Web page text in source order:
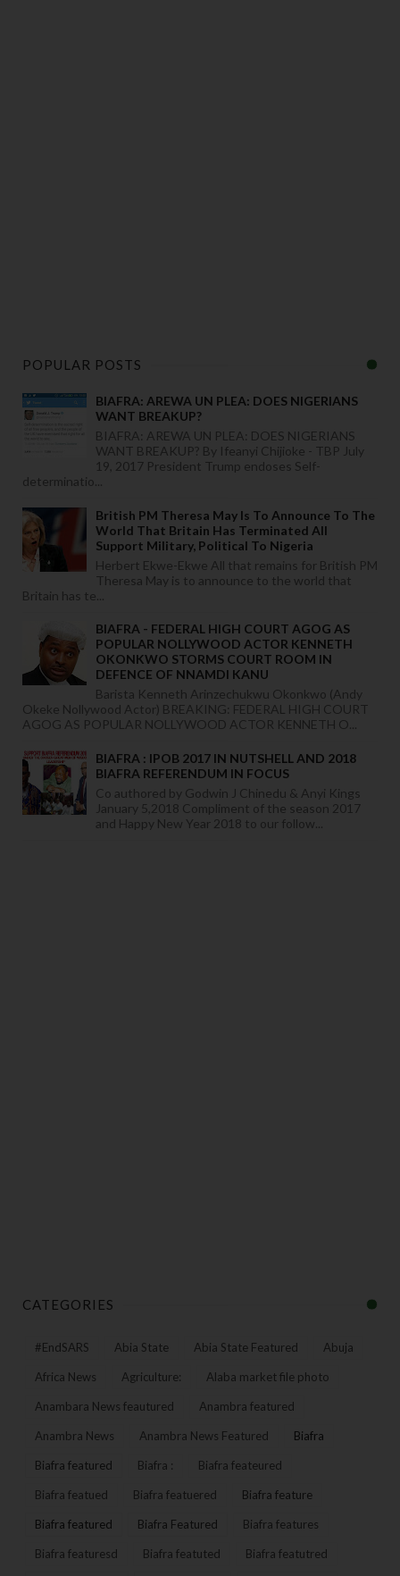
POPULAR POSTS
BIAFRA: AREWA UN PLEA: DOES NIGERIANS
WANT BREAKUP?
BIAFRA: AREWA UN PLEA: DOES NIGERIANS
WANT BREAKUP? By Ifeanyi Chijioke - TBP July
19, 2017 President Trump endoses Self-
determinatio...
British PM Theresa May Is To Announce To The
World That Britain Has Terminated All
Support Military, Political To Nigeria
Herbert Ekwe-Ekwe All that remains for British PM
Theresa May is to announce to the world that
Britain has te...
BIAFRA - FEDERAL HIGH COURT AGOG AS
POPULAR NOLLYWOOD ACTOR KENNETH
OKONKWO STORMS COURT ROOM IN
DEFENCE OF NNAMDI KANU
Barista Kenneth Arinzechukwu Okonkwo (Andy
Okeke Nollywood Actor) BREAKING: FEDERAL HIGH COURT
AGOG AS POPULAR NOLLYWOOD ACTOR KENNETH O...
BIAFRA : IPOB 2017 IN NUTSHELL AND 2018
BIAFRA REFERENDUM IN FOCUS
Co authored by Godwin J Chinedu & Anyi Kings
January 5,2018 Compliment of the season 2017
and Happy New Year 2018 to our follow...
CATEGORIES
#EndSARS Abia State Abia State Featured Abuja
Africa News Agriculture: Alaba market file photo
Anambara News feautured Anambra featured
Anambra News Anambra News Featured Biafra
Biafra featured Biafra : Biafra feateured
Biafra featued Biafra featuered Biafra feature
Biafra featured Biafra Featured Biafra features
Biafra featuresd Biafra featuted Biafra featutred